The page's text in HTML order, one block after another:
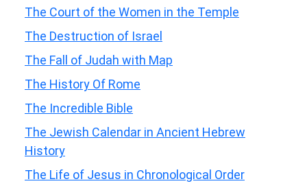
The Court of the Women in the Temple
The Destruction of Israel
The Fall of Judah with Map
The History Of Rome
The Incredible Bible
The Jewish Calendar in Ancient Hebrew
History
The Life of Jesus in Chronological Order